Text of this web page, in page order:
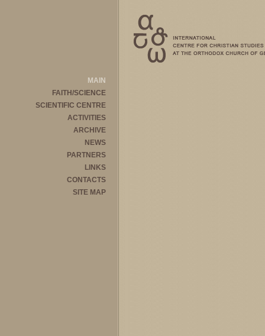
MAIN
FAITH/SCIENCE
SCIENTIFIC CENTRE
ACTIVITIES
ARCHIVE
NEWS
PARTNERS
LINKS
CONTACTS
SITE MAP